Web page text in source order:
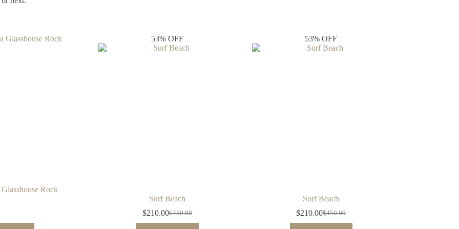
Rock
53% OFF
Surf Beach
$450.00
Original
$210.00Current
53% OFF
Surf Beach
$450.00
Original
$210.00Current